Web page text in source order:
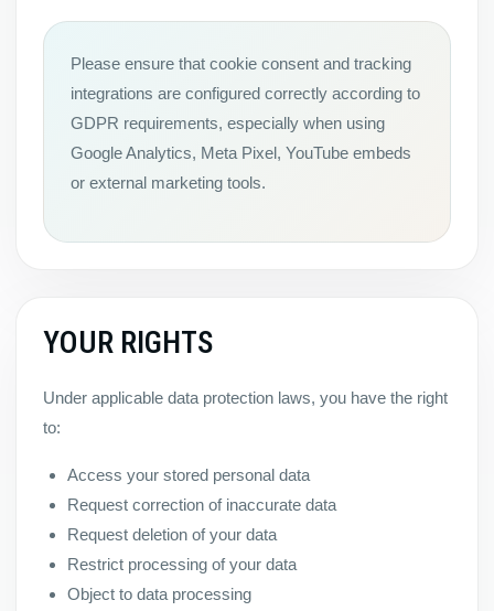
Please ensure that cookie consent and tracking
integrations are configured correctly according to
GDPR requirements, especially when using
Google Analytics, Meta Pixel, YouTube embeds
or external marketing tools.
YOUR RIGHTS
Under applicable data protection laws, you have the right
to:
Access your stored personal data
Request correction of inaccurate data
Request deletion of your data
Restrict processing of your data
Object to data processing